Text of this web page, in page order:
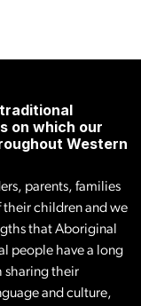
on which our
Western
parents, families
their children and we
that Aboriginal
people have a long
sharing their
and culture,